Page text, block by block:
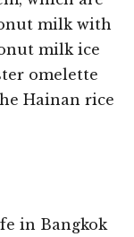
milk with
milk ice
omelette
Hainan rice
in Bangkok